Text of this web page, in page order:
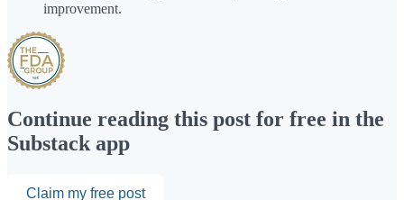
improvement.
Continue reading this post for free in the
Substack app
Claim my free post